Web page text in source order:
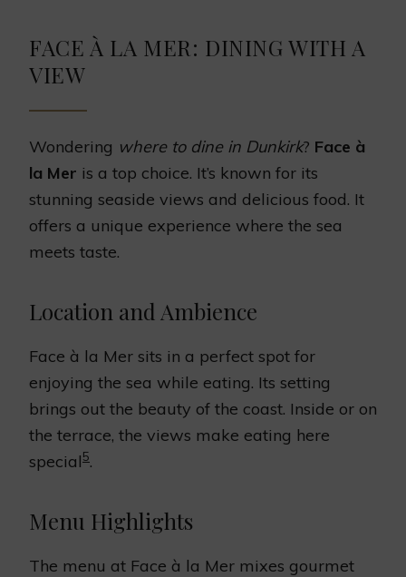
FACE À LA MER: DINING WITH A
VIEW
Wondering where to dine in Dunkirk? Face à
la Mer is a top choice. It’s known for its
stunning seaside views and delicious food. It
offers a unique experience where the sea
meets taste.
Location and Ambience
Face à la Mer sits in a perfect spot for
enjoying the sea while eating. Its setting
brings out the beauty of the coast. Inside or on
the terrace, the views make eating here
special5.
Menu Highlights
The menu at Face à la Mer mixes gourmet